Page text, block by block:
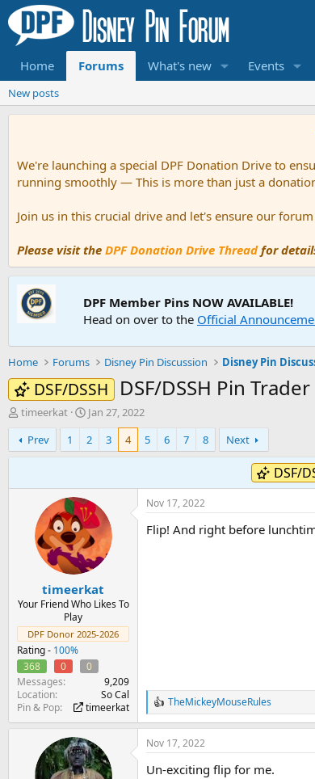
Home Forums What's new Events
New posts
We're launching a special DPF Donation Drive to
running smoothly — This is more than just a
Join us in this crucial drive and let's ensure our
Please visit the DPF Donation Drive Threadfor
DPF Member Pins NOW AVAILABLE!
Head on over to the Official
Home Forums Disney Pin Discussion Disney Pin
DSF/DSSH DSF/DSSH Pin
T
h
r
e
timeerkat
S
t
a
r
a
t
e
Jan 27, 2022
Prev
1 2 3 4 5 6 7 8 Next
DSF/
timeerkat
Your Friend Who Likes To
Play
DPF Donor 2025-2026
Rating - 100%
368
0
0
Messages
9,209
Location
So Cal
Pin & Pop
timeerkat
Nov 17, 2022
Flip! And right before
R
e
a
c
i
TheMickeyMouseRules
Nov 17, 2022
Un-exciting flip for me.